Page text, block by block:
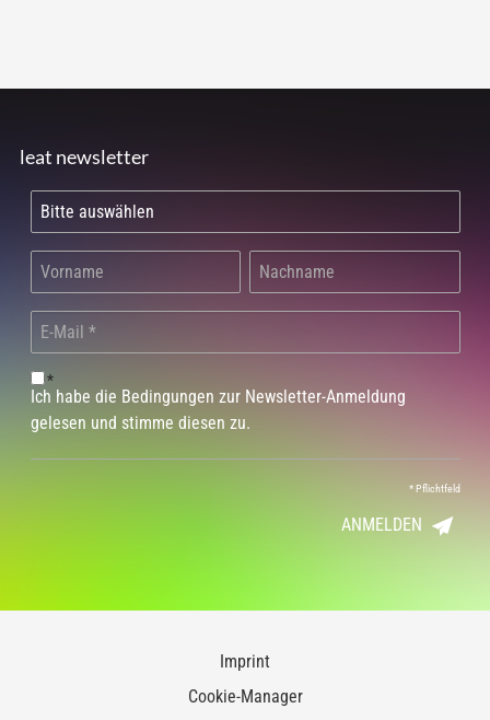
leat newsletter
*
Ich habe die Bedingungen zur Newsletter-Anmeldung
gelesen und stimme diesen zu.
*Pflichtfeld
ANMELDEN
Imprint
Cookie-Manager